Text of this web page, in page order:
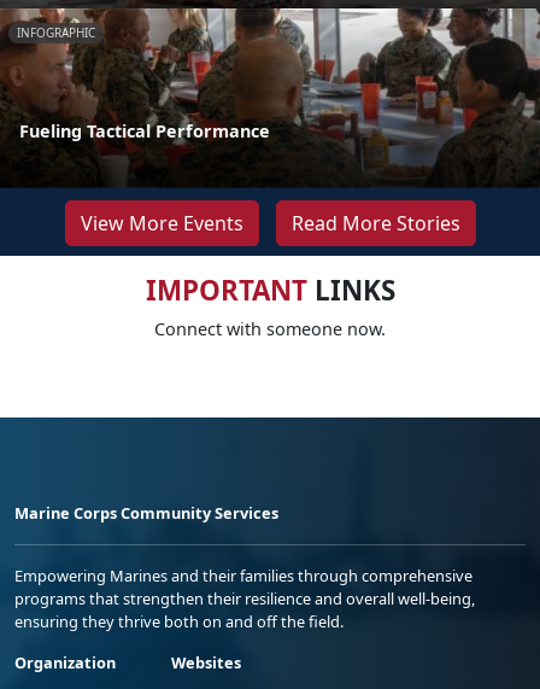
INFOGRAPHIC
Fueling Tactical Performance
View More Events Read More Stories
IMPORTANTLINKS
Connect with someone now.
Marine Corps Community Services
Empowering Marines and their families through comprehensive
programs that strengthen their resilience and overall well-being,
ensuring they thrive both on and off the field.
Organization
Websites